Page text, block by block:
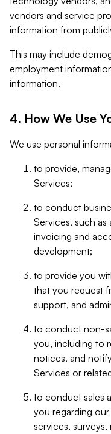
vendors and service
information from
This may include
employment
information.
4. How We Use
We use personal
to provide,
Services;
to conduct
Services, such
invoicing and
development;
to provide you
that you request
support, and
to conduct non-
you, including to
notices, and
Services or
to conduct sales
you regarding
services,